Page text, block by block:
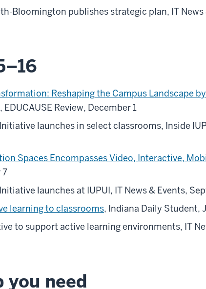
Bloomington publishes strategic plan, IT News
Reshaping the Campus Landscape
, EDUCAUSE Review, December 1
launches in select classrooms, Inside
Spaces Encompasses Video, Interactive,
7
launches at IUPUI, IT News & Events,
learning to classrooms, Indiana Daily Student,
to support active learning environments, IT
you need